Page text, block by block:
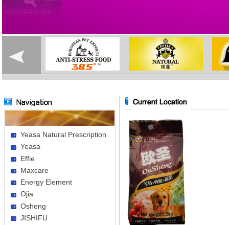
Yeasa Natural Prescription
Yeasa
Effie
Maxcare
Energy Element
Ojia
Osheng
JISHIFU